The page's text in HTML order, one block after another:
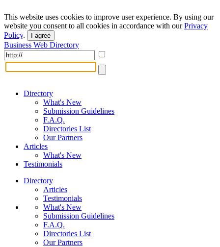
This website uses cookies to improve user experience. By using our
website you consent to all cookies in accordance with ourPrivacy
Policy. I agree
Business Web Directory
Directory
What's New
Submission Guidelines
F.A.Q.
Directories List
Our Partners
Articles
What's New
Testimonials
Directory
Articles
Testimonials
What's New
Submission Guidelines
F.A.Q.
Directories List
Our Partners